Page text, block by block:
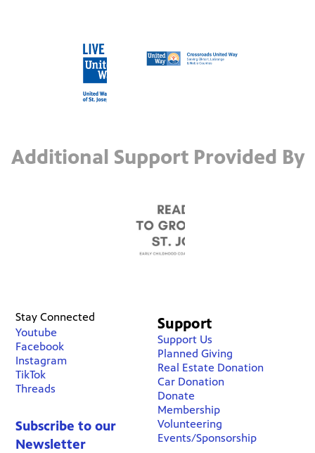
Additional Support Provided By
Stay Connected
Youtube
Facebook
Instagram
TikTok
Threads
Subscribe to our
Newsletter
Support
Support Us
Planned Giving
Real Estate Donation
Car Donation
Donate
Membership
Volunteering
Events/Sponsorship